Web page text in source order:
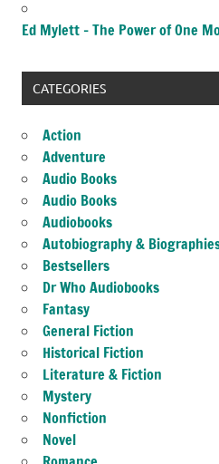
Ed Mylett – The Power of One
CATEGORIES
Action
Adventure
Audio Books
Audio Books
Audiobooks
Autobiography &
Bestsellers
Dr Who Audiobooks
Fantasy
General Fiction
Historical Fiction
Literature & Fiction
Mystery
Nonfiction
Novel